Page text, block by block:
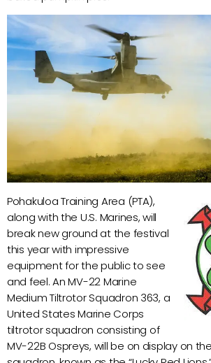
Pohakuloa Training Area (PTA),
along with the U.S. Marines, will
break new ground at the festival
this year with impressive
equipment for the public to see
and feel. An MV-22 Marine
Medium Tiltrotor Squadron 363, a
United States Marine Corps
tiltrotor squadron consisting of
MV-22B Ospreys, will be on display on